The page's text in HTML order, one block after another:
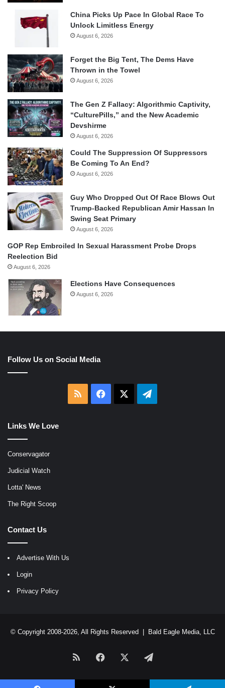
China Picks Up Pace In Global Race To
Unlock Limitless Energy
August 6, 2026
Forget the Big Tent, The Dems Have
Thrown in the Towel
August 6, 2026
The Gen Z Fallacy: Algorithmic Captivity,
“CulturePills,” and the New Academic
Devshirme
August 6, 2026
Could The Suppression Of Suppressors
Be Coming To An End?
August 6, 2026
Guy Who Dropped Out Of Race Blows Out
Trump-Backed Republican Amir Hassan In
Swing Seat Primary
August 6, 2026
GOP Rep Embroiled In Sexual Harassment Probe Drops
Reelection Bid
August 6, 2026
Elections Have Consequences
August 6, 2026
Follow Us on Social Media
RSS Facebook Telegram
Links We Love
Conservagator
Judicial Watch
Lotta' News
The Right Scoop
Contact Us
Advertise With Us
Login
Privacy Policy
© Copyright 2008-2026, All Rights Reserved | Bald Eagle Media, LLC
RSS Facebook Telegram